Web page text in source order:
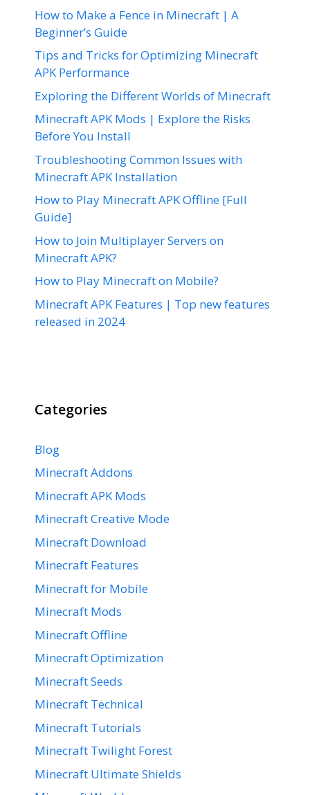
How to Make a Fence in Minecraft | A
Beginner’s Guide
Tips and Tricks for Optimizing Minecraft
APK Performance
Exploring the Different Worlds of Minecraft
Minecraft APK Mods | Explore the Risks
Before You Install
Troubleshooting Common Issues with
Minecraft APK Installation
How to Play Minecraft APK Offline [Full
Guide]
How to Join Multiplayer Servers on
Minecraft APK?
How to Play Minecraft on Mobile?
Minecraft APK Features | Top new features
released in 2024
Categories
Blog
Minecraft Addons
Minecraft APK Mods
Minecraft Creative Mode
Minecraft Download
Minecraft Features
Minecraft for Mobile
Minecraft Mods
Minecraft Offline
Minecraft Optimization
Minecraft Seeds
Minecraft Technical
Minecraft Tutorials
Minecraft Twilight Forest
Minecraft Ultimate Shields